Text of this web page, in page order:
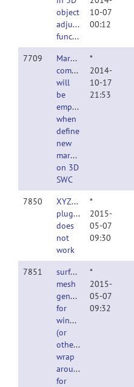
object
adjustment
function
10-07
00:12
7709
Marker
comments
will
be
emptied
when
define
new
marker
on 3D
SWC
*
2014-
10-17
21:53
7850
XYZ_resolution
plugin
does
not
work
*
2015-
05-07
09:30
7851
surface
mesh
generation
for
windows
(or
others)
wrap
around
for
*
2015-
05-07
09:32